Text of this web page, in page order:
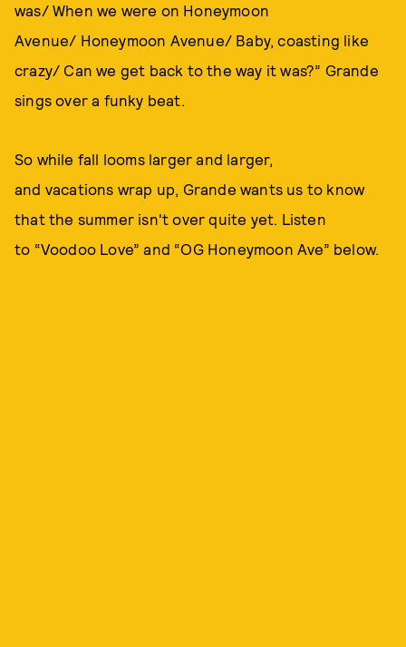
was/ When we were on Honeymoon
Avenue/ Honeymoon Avenue/ Baby, coasting like
crazy/ Can we get back to the way it was?” Grande
sings over a funky beat.
So while fall looms larger and larger,
and vacations wrap up, Grande wants us to know
that the summer isn't over quite yet. Listen
to “Voodoo Love” and “OG Honeymoon Ave” below.